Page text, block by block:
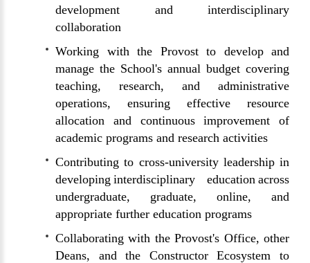
development and interdisciplinary
collaboration
Working with the Provost to develop and
manage the School's annual budget covering
teaching, research, and administrative
operations, ensuring effective resource
allocation and continuous improvement of
academic programs and research activities
Contributing to cross-university leadership in
developing interdisciplinary education across
undergraduate, graduate, online, and
appropriate further education programs
Collaborating with the Provost's Office, other
Deans, and the Constructor Ecosystem to